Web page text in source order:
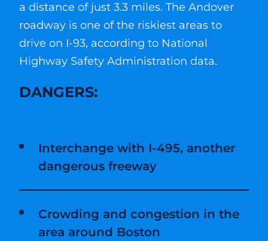
a distance of just 3.3 miles. The Andover
roadway is one of the riskiest areas to
drive on I-93, according to National
Highway Safety Administration data.
DANGERS:
Interchange with I-495, another
dangerous freeway
Crowding and congestion in the
area around Boston